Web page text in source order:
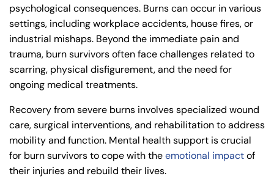
psychological consequences. Burns can occur in various
settings, including workplace accidents, house fires, or
industrial mishaps. Beyond the immediate pain and
trauma, burn survivors often face challenges related to
scarring, physical disfigurement, and the need for
ongoing medical treatments.
Recovery from severe burns involves specialized wound
care, surgical interventions, and rehabilitation to address
mobility and function. Mental health support is crucial
for burn survivors to cope with theemotional impactof
their injuries and rebuild their lives.
Friday
8:30 AM – 5:00
PM
Saturday
Closed
Sunday
Closed
Friday
8:30 AM – 5:00
PM
Saturday
Closed
Sunday
Closed